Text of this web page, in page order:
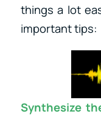
things a lot
important tips:
Synthesize